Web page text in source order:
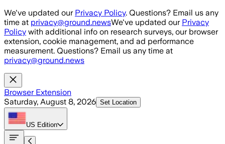
Skip to main content
We've updated our Privacy Policy. Questions? Email us any
time at privacy@ground.newsWe've updated our Privacy
Policy with additional info on research surveys, our browser
extension, cookie management, and ad performance
measurement. Questions? Email us any time at
privacy@ground.news
Browser Extension
Saturday, August 8, 2026 Set Location
US Edition